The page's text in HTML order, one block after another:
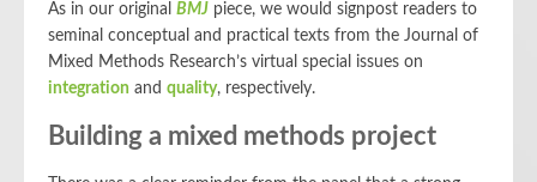
As in our original BMJ piece, we would signpost readers to
seminal conceptual and practical texts from the Journal of
Mixed Methods Research’s virtual special issues on
integration and quality, respectively.
Building a mixed methods project